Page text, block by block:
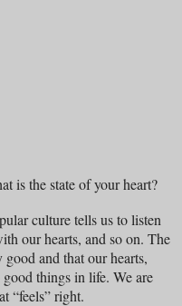
is the state of your heart?
culture tells us to listen
our hearts, and so on. The
and that our hearts,
things in life. We are
“feels” right.